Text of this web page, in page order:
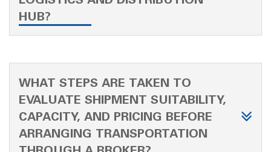
HUB?
WHAT STEPS ARE TAKEN TO
EVALUATE SHIPMENT SUITABILITY,
CAPACITY, AND PRICING BEFORE
ARRANGING TRANSPORTATION